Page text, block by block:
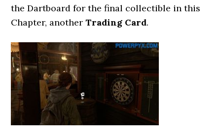
the Dartboard for the final collectible in this
Chapter, anotherTrading Card.